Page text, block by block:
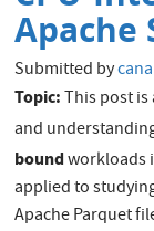
Apache
Submitted by
Topic:This post
and
boundworkloads
applied to
Apache Parquet